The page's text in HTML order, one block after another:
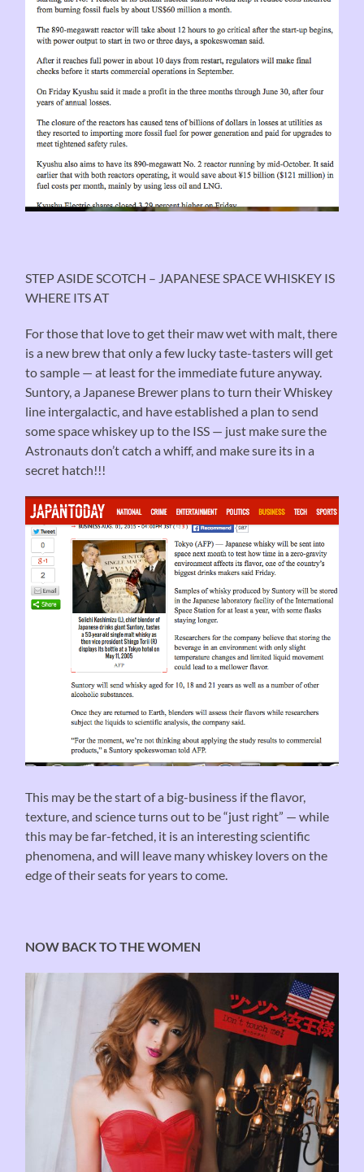
STEP ASIDE SCOTCH – JAPANESE SPACE WHISKEY IS
WHERE ITS AT
For those that love to get their maw wet with malt, there
is a new brew that only a few lucky taste-tasters will get
to sample — at least for the immediate future anyway.
Suntory, a Japanese Brewer plans to turn their Whiskey
line intergalactic, and have established a plan to send
some space whiskey up to the ISS — just make sure the
Astronauts don’t catch a whiff, and make sure its in a
secret hatch!!!
This may be the start of a big-business if the flavor,
texture, and science turns out to be “just right” — while
this may be far-fetched, it is an interesting scientific
phenomena, and will leave many whiskey lovers on the
edge of their seats for years to come.
NOW BACK TO THE WOMEN